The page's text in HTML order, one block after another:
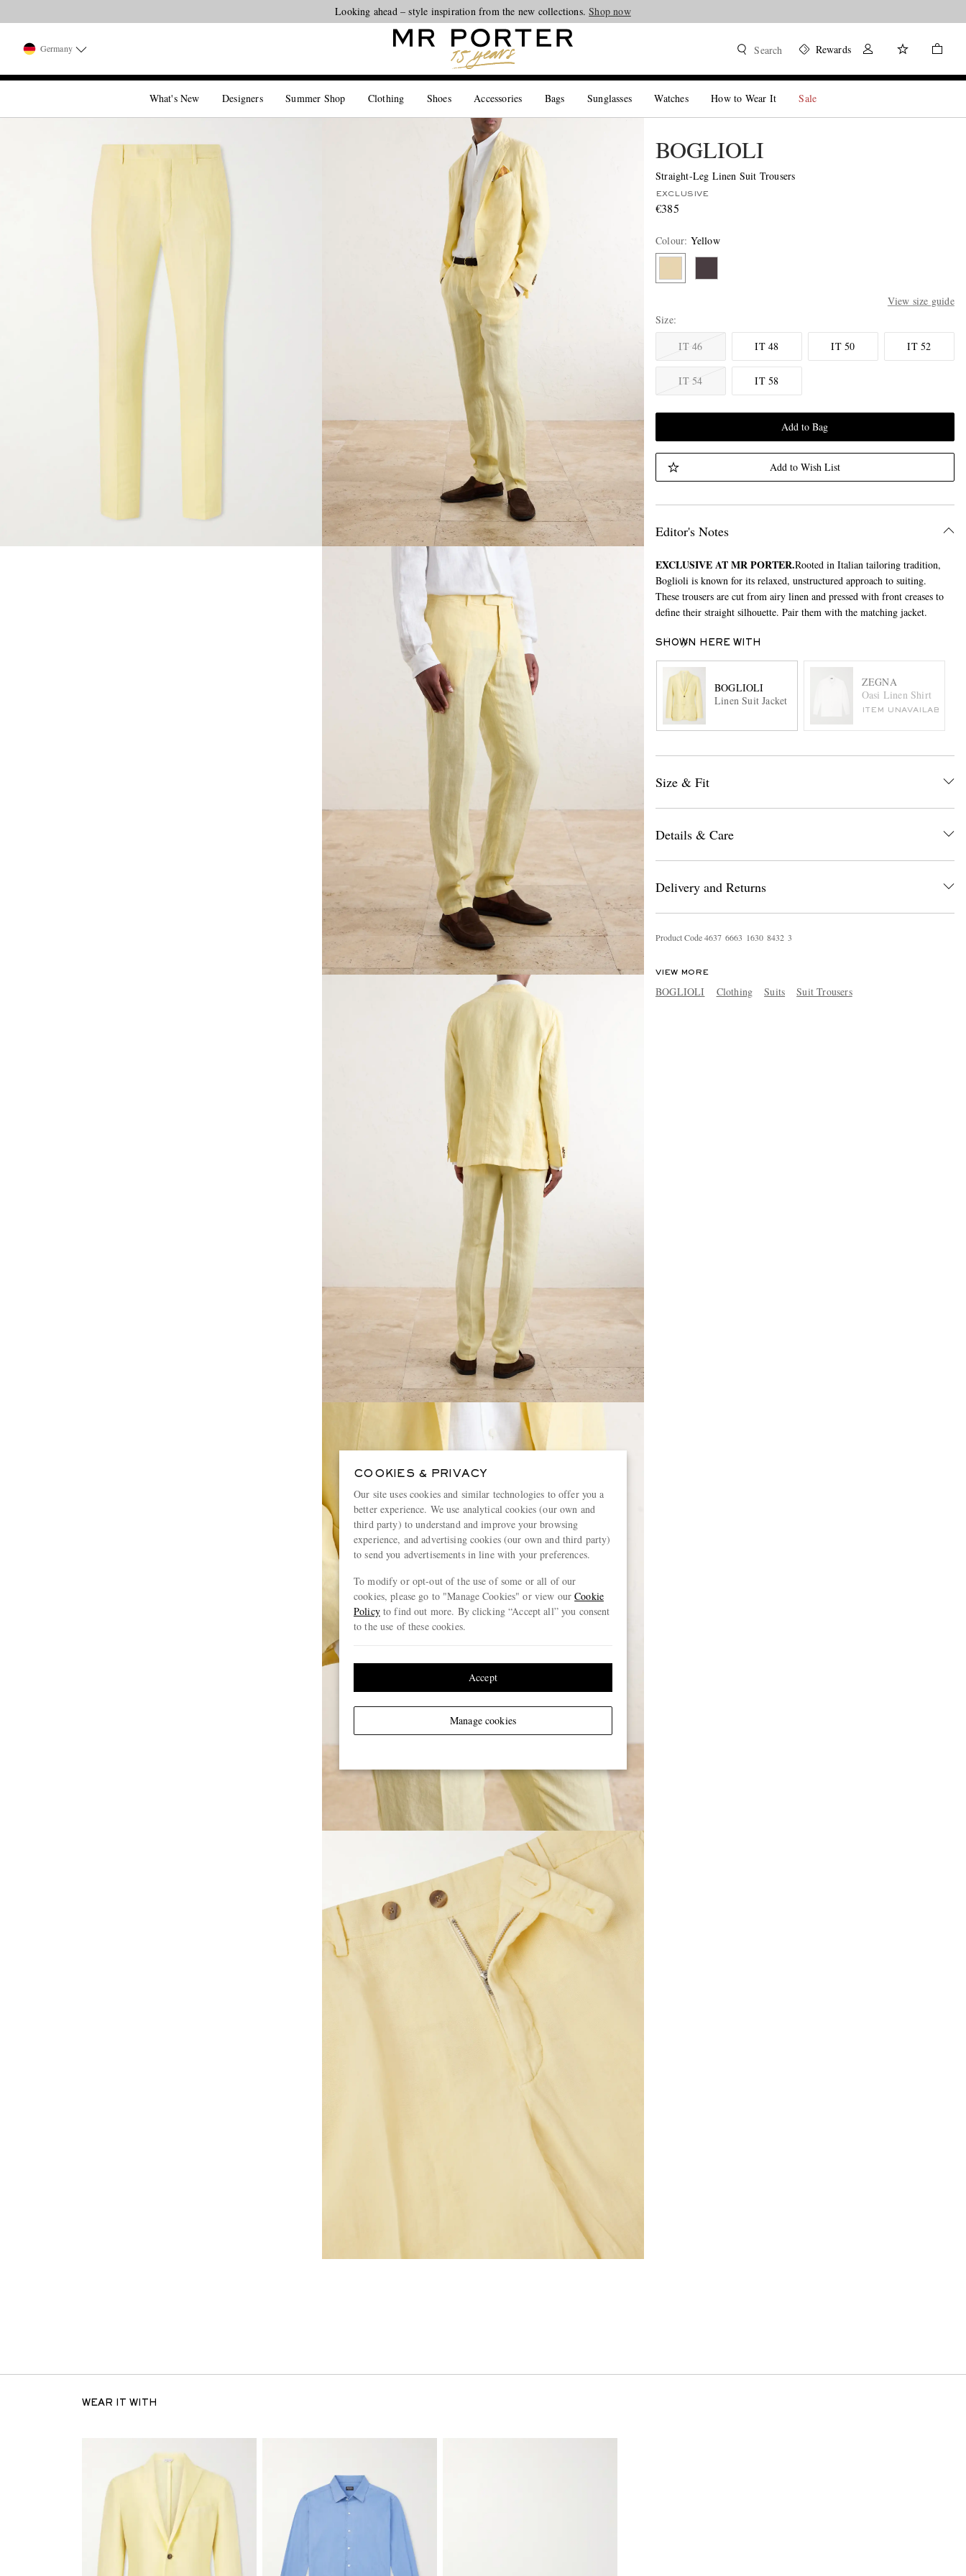
Looking ahead – style inspiration from the new collections.Shop now
Germany Search Rewards
What's New Designers Summer Shop Clothing Shoes Accessories Bags Sunglasses Watches How to Wear It Sale
BOGLIOLI
Straight-Leg Linen Suit Trousers
EXCLUSIVE
€385
Colour: Yellow
View size guide
Size
IT 46
IT 48 IT 50 IT 52
IT 54 IT 58
Add to Bag
Add to Wish List
Editor's Notes
EXCLUSIVE AT MR PORTER.Rooted in Italian tailoring tradition,
Boglioli is known for its relaxed, unstructured approach to suiting.
These trousers are cut from airy linen and pressed with front creases to
define their straight silhouette. Pair them with the matching jacket.
SHOWN HERE WITH
BOGLIOLI
Linen Suit Jacket
ZEGNA
Oasi Linen Shirt
ITEM UNAVAILABLE
Size & Fit
Details & Care
Delivery and Returns
Product Code4637 6663 1630 8432 3
VIEW MORE
BOGLIOLI Clothing Suits Suit Trousers
WEAR IT WITH
COOKIES & PRIVACY
Our site uses cookies and similar technologies to offer you a
better experience. We use analytical cookies (our own and
third party) to understand and improve your browsing
experience, and advertising cookies (our own and third party)
to send you advertisements in line with your preferences.
To modify or opt-out of the use of some or all of our
cookies, please go to "Manage Cookies" or view ourCookie
Policyto find out more. By clicking “Accept all” you consent
to the use of these cookies.
Manage cookies
Accept